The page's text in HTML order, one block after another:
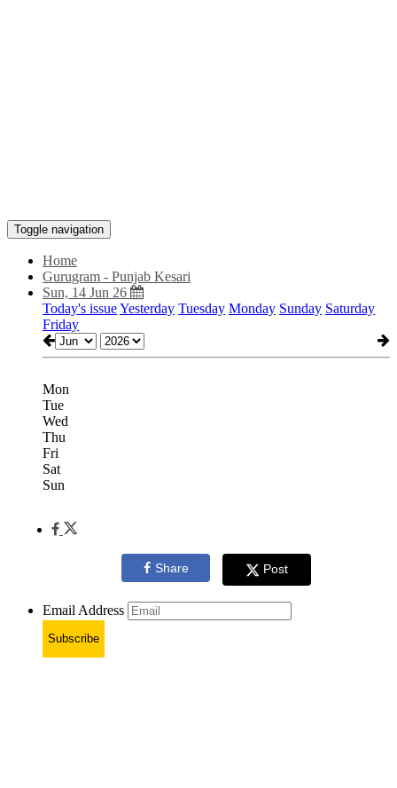
Toggle navigation
Home
Gurugram - Punjab Kesari
Sun, 14 Jun 26
Today's issueYesterday Tuesday Monday Sunday Saturday
Friday
Mon
Tue
Wed
Thu
Fri
Sat
Sun
Share Post
Email Address
Subscribe